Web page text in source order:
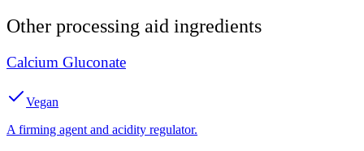
Other processing aid ingredients
Calcium Gluconate
Vegan
A firming agent and acidity regulator.